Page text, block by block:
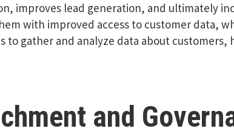
improves lead generation, and ultimately
with improved access to customer data,
to gather and analyze data about
and